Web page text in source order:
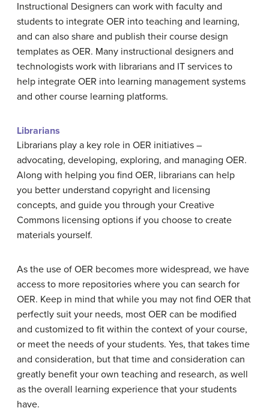
Instructional Designers can work with faculty and
students to integrate OER into teaching and learning,
and can also share and publish their course design
templates as OER. Many instructional designers and
technologists work with librarians and IT services to
help integrate OER into learning management systems
and other course learning platforms.
Librarians
Librarians play a key role in OER initiatives –
advocating, developing, exploring, and managing OER.
Along with helping you find OER, librarians can help
you better understand copyright and licensing
concepts, and guide you through your Creative
Commons licensing options if you choose to create
materials yourself.
As the use of OER becomes more widespread, we have
access to more repositories where you can search for
OER. Keep in mind that while you may not find OER that
perfectly suit your needs, most OER can be modified
and customized to fit within the context of your course,
or meet the needs of your students. Yes, that takes time
and consideration, but that time and consideration can
greatly benefit your own teaching and research, as well
as the overall learning experience that your students
have.